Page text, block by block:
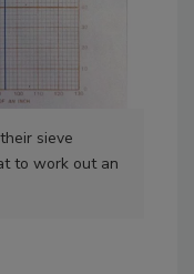
sieve
to work out an